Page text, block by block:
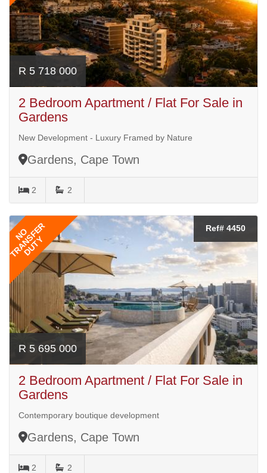
R 5 718 000
2 Bedroom Apartment / Flat For Sale in
Gardens
New Development - Luxury Framed by Nature
Gardens, Cape Town
2 2
NO
TRANSFER
DUTY
Ref# 4450
R 5 695 000
2 Bedroom Apartment / Flat For Sale in
Gardens
Contemporary boutique development
Gardens, Cape Town
2 2